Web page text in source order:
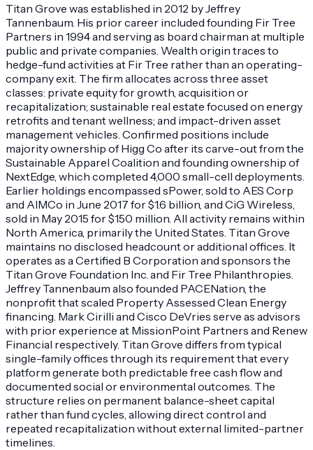
Titan Grove was established in 2012 by Jeffrey
Tannenbaum. His prior career included founding Fir Tree
Partners in 1994 and serving as board chairman at multiple
public and private companies. Wealth origin traces to
hedge-fund activities at Fir Tree rather than an operating-
company exit. The firm allocates across three asset
classes: private equity for growth, acquisition or
recapitalization; sustainable real estate focused on energy
retrofits and tenant wellness; and impact-driven asset
management vehicles. Confirmed positions include
majority ownership of Higg Co after its carve-out from the
Sustainable Apparel Coalition and founding ownership of
NextEdge, which completed 4,000 small-cell deployments.
Earlier holdings encompassed sPower, sold to AES Corp
and AIMCo in June 2017 for $1.6 billion, and CiG Wireless,
sold in May 2015 for $150 million. All activity remains within
North America, primarily the United States. Titan Grove
maintains no disclosed headcount or additional offices. It
operates as a Certified B Corporation and sponsors the
Titan Grove Foundation Inc. and Fir Tree Philanthropies.
Jeffrey Tannenbaum also founded PACENation, the
nonprofit that scaled Property Assessed Clean Energy
financing. Mark Cirilli and Cisco DeVries serve as advisors
with prior experience at MissionPoint Partners and Renew
Financial respectively. Titan Grove differs from typical
single-family offices through its requirement that every
platform generate both predictable free cash flow and
documented social or environmental outcomes. The
structure relies on permanent balance-sheet capital
rather than fund cycles, allowing direct control and
repeated recapitalization without external limited-partner
timelines.